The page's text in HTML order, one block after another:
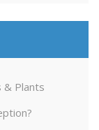
& Plants